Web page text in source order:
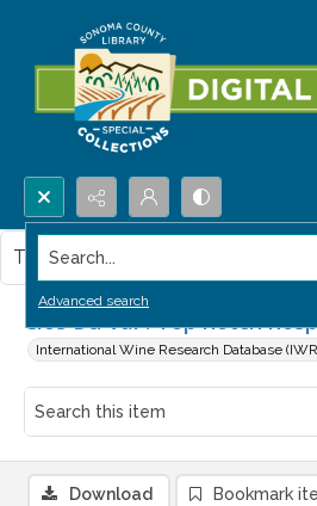
Search...
Advanced search
Clos Du Val : Top notch
International Wine Research Database
This item contains no images.
Download Bookmark